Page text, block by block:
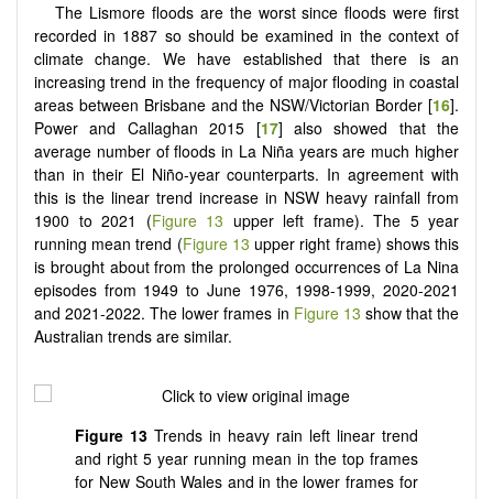
The Lismore floods are the worst since floods were first
recorded in 1887 so should be examined in the context of
climate change. We have established that there is an
increasing trend in the frequency of major flooding in coastal
areas between Brisbane and the NSW/Victorian Border [16].
Power and Callaghan 2015 [17] also showed that the
average number of floods in La Niña years are much higher
than in their El Niño-year counterparts. In agreement with
this is the linear trend increase in NSW heavy rainfall from
1900 to 2021 (Figure 13 upper left frame). The 5 year
running mean trend (Figure 13 upper right frame) shows this
is brought about from the prolonged occurrences of La Nina
episodes from 1949 to June 1976, 1998-1999, 2020-2021
and 2021-2022. The lower frames in Figure 13 show that the
Australian trends are similar.
Figure 13 Trends in heavy rain left linear trend
and right 5 year running mean in the top frames
for New South Wales and in the lower frames for